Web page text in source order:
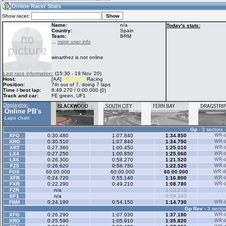
19:46(19:46 UTC) Guest
Home
Racers &
Hosts online
Online Racer
Stats
Online Racer Stats
Show racer:
Name:
n/a
Country:
Spain
Team:
BRM
more user info
winarthez is not online
Last race information: (15:30 - 19 Nov '20)
Host:
[AA] Multiclass Racing
Position:
7th out of 7, doing 7 laps
Time / best lap:
8:49.270 / 0:00.000 (0)
Track and car:
FE green, UF1
Today's stats:
Displaying:
-Online PB's
-Laps chart
Gp - 3 sectors
XFG
0:30.480 1:07.840 1:34.850 WR-
XRG 0:30.510 1:07.840 1:34.790 WR-
XRT 0:27.360 1:00.450 1:25.010 WR-
LX4 0:27.250 1:00.850 1:25.060 WR-
LX6 0:26.300 0:58.270 1:21.520 WR-
FZ5 0:26.620 0:58.750 1:22.520 WR-
FOX 60:00.000 60:00.000 60:00.000 WR-
XFR 0:24.720 0:55.140 1:16.800 WR-
FXR 0:22.290 0:49.210 1:08.780 WR-
FZR n/a
1:13.210
BF1
n/a
0:59.340
FBM
0:24.190 0:54.150 1:14.730 WR-
Gp Rev - 3
XFG
0:26.290 1:07.030 1:37.180 WR-
XRG 0:25.590 1:05.910 1:35.820 WR-
My online car-
skins
LFS Messages
database
Online Race
Results
My LFSW
settings
Some online
charts
Credit
LFS Forums
Activity map